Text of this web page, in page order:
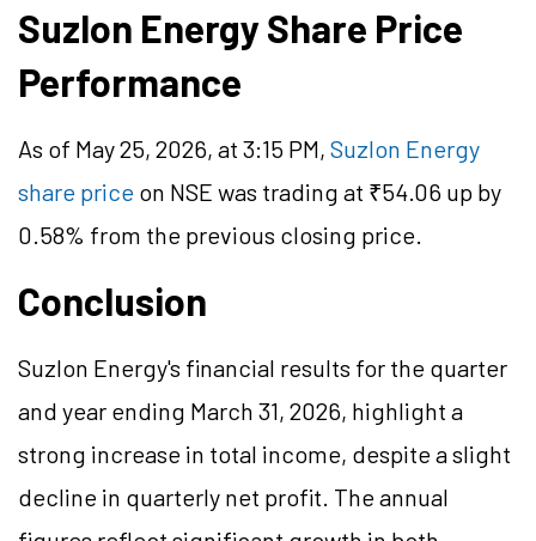
Suzlon Energy Share Price
Performance
As of May 25, 2026, at 3:15 PM, Suzlon Energy
share price on NSE was trading at ₹54.06 up by
0.58% from the previous closing price.
Conclusion
Suzlon Energy's financial results for the quarter
and year ending March 31, 2026, highlight a
strong increase in total income, despite a slight
decline in quarterly net profit. The annual